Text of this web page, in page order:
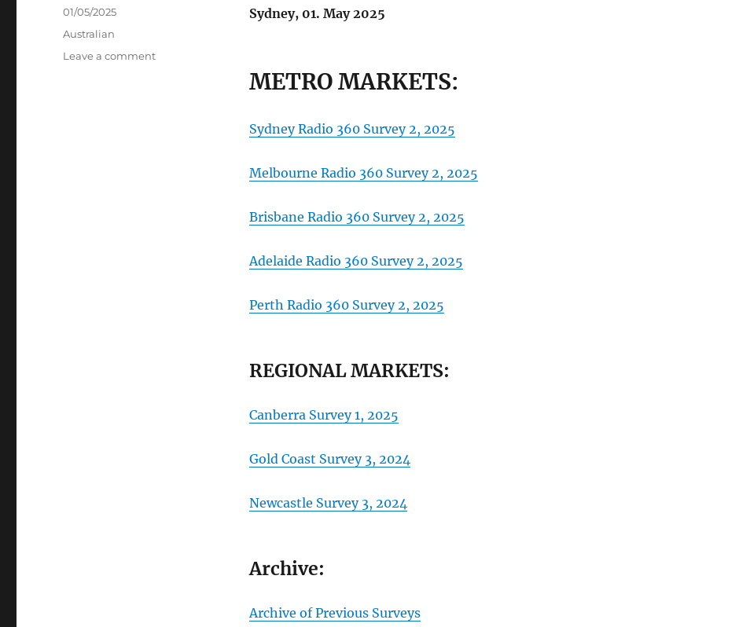
Sydney, 01. May 2025
METRO MARKETS:
Sydney Radio 360 Survey 2, 2025
Melbourne Radio 360 Survey 2, 2025
Brisbane Radio 360 Survey 2, 2025
Adelaide Radio 360 Survey 2, 2025
Perth Radio 360 Survey 2, 2025
REGIONAL MARKETS:
Canberra Survey 1, 2025
Gold Coast Survey 3, 2024
Newcastle Survey 3, 2024
Archive:
Archive of Previous Surveys
Posted
01/05/2025
Categories
Australian
Leave a commenton